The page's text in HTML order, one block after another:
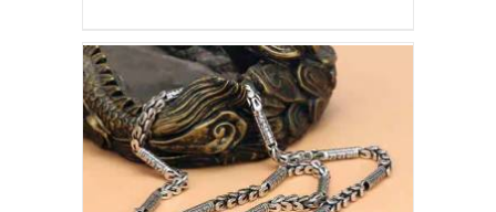
ADD TO CART / DETAILS